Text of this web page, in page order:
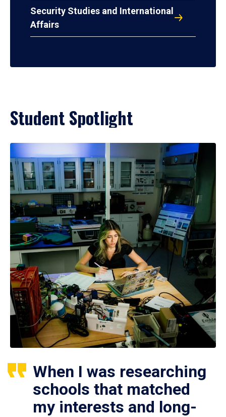
Security Studies and International
Affairs
Student Spotlight
When I was researching
schools that matched
my interests and long-